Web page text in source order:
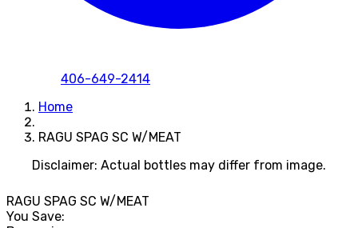
406-649-2414
Home
RAGU SPAG SC W/MEAT
Disclaimer: Actual bottles may differ from image.
RAGU SPAG SC W/MEAT
You Save: